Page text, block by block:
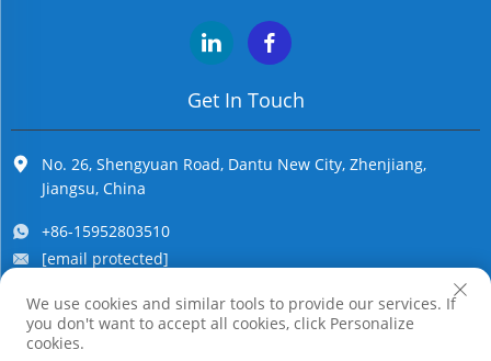
Get In Touch
No. 26, Shengyuan Road, Dantu New City, Zhenjiang,
Jiangsu, China
+86-15952803510
[email protected]
Copyright © Jiangsu Elesun Cable Co., Ltd. All Rights Reserved
We use cookies and similar tools to provide our services. If
you don't want to accept all cookies, click Personalize
cookies.